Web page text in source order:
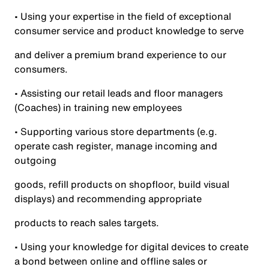
• Using your expertise in the field of exceptional
consumer service and product knowledge to serve
and deliver a premium brand experience to our
consumers.
• Assisting our retail leads and floor managers
(Coaches) in training new employees
• Supporting various store departments (e.g.
operate cash register, manage incoming and
outgoing
goods, refill products on shopfloor, build visual
displays) and recommending appropriate
products to reach sales targets.
• Using your knowledge for digital devices to create
a bond between online and offline sales or